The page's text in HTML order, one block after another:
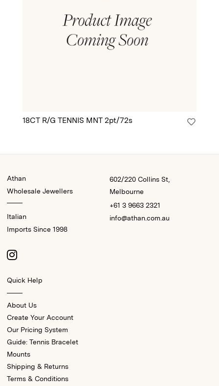
18CT R/G TENNIS MNT 2pt/72s
Athan
Wholesale Jewellers
Italian
Imports Since 1998
602/220 Collins St,
Melbourne
+61 3 9663 2321
info@athan.com.au
Quick Help
About Us
Create Your Account
Our Pricing System
Guide: Tennis Bracelet
Mounts
Shipping & Returns
Terms & Conditions